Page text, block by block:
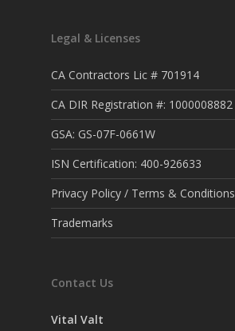
Legal & Licenses
CA Contractors Lic # 701914
CA DIR Registration #: 1000008882
GSA: GS-07F-0661W
ISN Certification: 400-926633
Privacy Policy / Terms & Conditions
Trademarks
Contact Us
Vital Valt